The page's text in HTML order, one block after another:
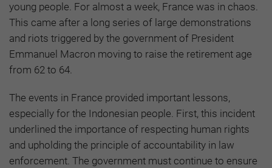
young people. For almost a week, France was in chaos.
This came after a long series of large demonstrations
and riots triggered by the government of President
Emmanuel Macron moving to raise the retirement age
from 62 to 64.
The events in France provided important lessons,
especially for the Indonesian people. First, this incident
underlined the importance of respecting human rights
and upholding the principle of accountability in law
enforcement. The government must continue to ensure